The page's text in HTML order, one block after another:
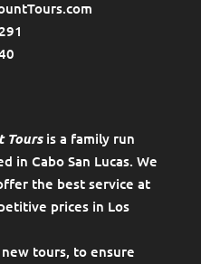
Toursis a family run
in Cabo San Lucas. We
the best service at
prices in Los
tours, to ensure